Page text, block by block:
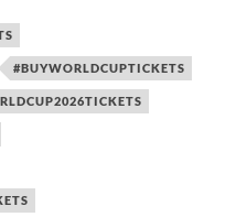
#BUYWORLDCUPTICKETS